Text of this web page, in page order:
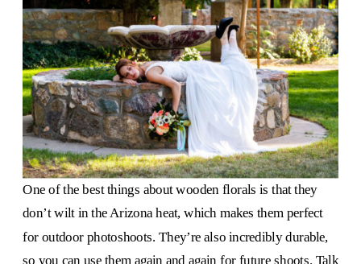
One of the best things about wooden florals is that they
don’t wilt in the Arizona heat, which makes them perfect
for outdoor photoshoots. They’re also incredibly durable,
so you can use them again and again for future shoots. Talk